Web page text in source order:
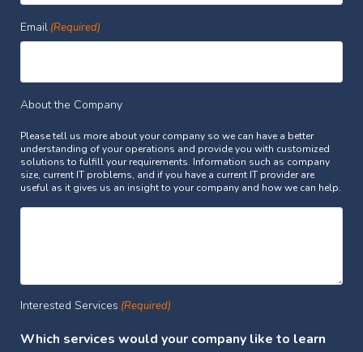
Email (Required)
About the Company
Please tell us more about your company so we can have a better
understanding of your operations and provide you with customized
solutions to fulfill your requirements. Information such as company
size, current IT problems, and if you have a current IT provider are
useful as it gives us an insight to your company and how we can help.
Interested Services (Required)
Which services would your company like to learn